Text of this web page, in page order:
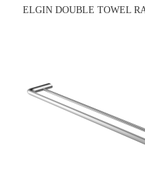
ELGIN DOUBLE TOWEL